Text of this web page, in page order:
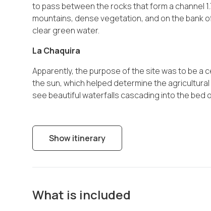
to pass between the rocks that form a channel
mountains, dense vegetation, and on the bank
clear green water.
La Chaquira
Apparently, the purpose of the site was to be a
the sun, which helped determine the
see beautiful waterfalls cascading into the bed
Show itinerary
What is included